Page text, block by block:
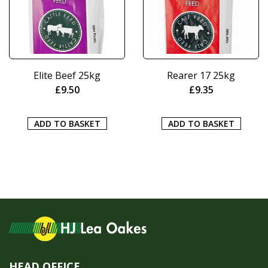
Elite Beef 25kg
£9.50
ADD TO BASKET
Rearer 17 25kg
£9.35
ADD TO BASKET